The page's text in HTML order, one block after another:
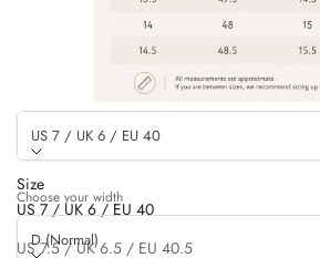
US 7 / UK 6 / EU 40
Size
US 7 / UK 6 / EU 40
US 7.5 / UK 6.5 / EU 40.5
Choose your width
D (Normal)